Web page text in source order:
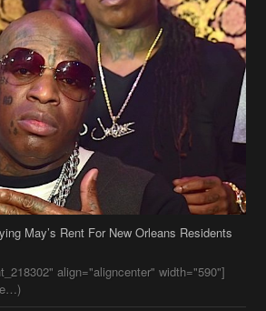
May’s Rent For New Orleans Residents
align="aligncenter" width="590"]